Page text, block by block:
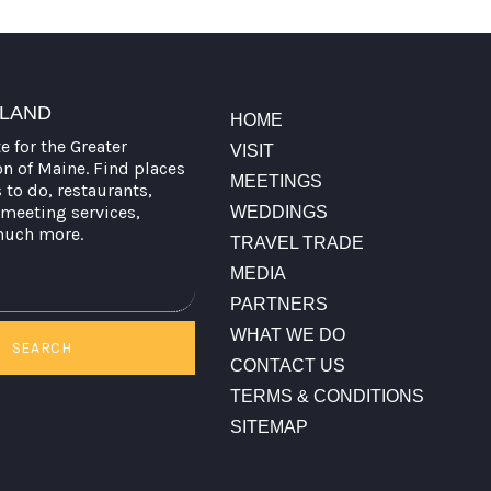
for the Greater
of Maine. Find places
do, restaurants,
services,
more.
SEARCH
HOME
VISIT
MEETINGS
WEDDINGS
TRAVEL TRADE
MEDIA
PARTNERS
WHAT WE DO
CONTACT US
TERMS & CONDITIONS
SITEMAP